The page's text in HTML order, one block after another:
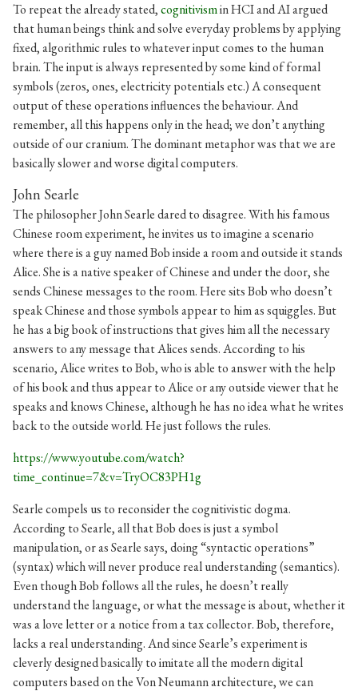
To repeat the already stated,cognitivismin HCI and AI argued
that human beings think and solve everyday problems by applying
fixed, algorithmic rules to whatever input comes to the human
brain. The input is always represented by some kind of formal
symbols (zeros, ones, electricity potentials etc.) A consequent
output of these operations influences the behaviour. And
remember, all this happens only in the head; we don’t anything
outside of our cranium. The dominant metaphor was that we are
basically slower and worse digital computers.
John Searle
The philosopher John Searle dared to disagree. With his famous
Chinese room experiment, he invites us to imagine a scenario
where there is a guy named Bob inside a room and outside it stands
Alice. She is a native speaker of Chinese and under the door, she
sends Chinese messages to the room. Here sits Bob who doesn’t
speak Chinese and those symbols appear to him as squiggles. But
he has a big book of instructions that gives him all the necessary
answers to any message that Alices sends. According to his
scenario, Alice writes to Bob, who is able to answer with the help
of his book and thus appear to Alice or any outside viewer that he
speaks and knows Chinese, although he has no idea what he writes
back to the outside world. He just follows the rules.
https://www.youtube.com/watch?
time_continue=7&v=TryOC83PH1g
Searle compels us to reconsider the cognitivistic dogma.
According to Searle, all that Bob does is just a symbol
manipulation, or as Searle says, doing “syntactic operations”
(syntax) which will never produce real understanding (semantics).
Even though Bob follows all the rules, he doesn’t really
understand the language, or what the message is about, whether it
was a love letter or a notice from a tax collector. Bob, therefore,
lacks a real understanding. And since Searle’s experiment is
cleverly designed basically to imitate all the modern digital
computers based on the Von Neumann architecture, we can